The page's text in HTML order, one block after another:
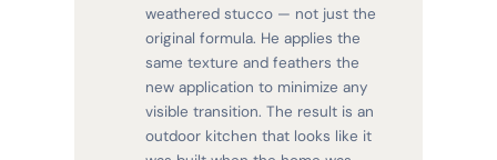
weathered stucco — not just the
original formula. He applies the
same texture and feathers the
new application to minimize any
visible transition. The result is an
outdoor kitchen that looks like it